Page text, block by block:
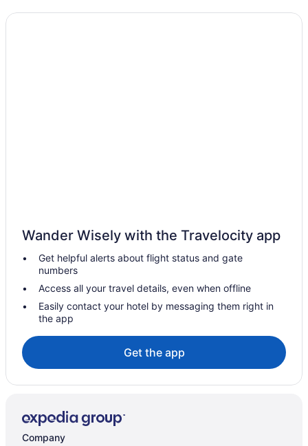
Hotels in Medicine Lake
Wander Wisely with the Travelocity app
Get helpful alerts about flight status and gate
numbers
Access all your travel details, even when offline
Easily contact your hotel by messaging them right in
the app
Get the app
Company